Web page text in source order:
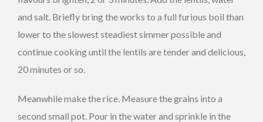
and salt. Briefly bring the works to a full furious boil than
lower to the slowest steadiest simmer possible and
continue cooking until the lentils are tender and delicious,
20 minutes or so.
Meanwhile make the rice. Measure the grains into a
second small pot. Pour in the water and sprinkle in the